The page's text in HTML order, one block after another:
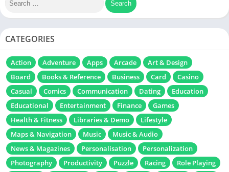
CATEGORIES
Action Adventure Apps Arcade
Art & Design
Board
Books & Reference Business Card
Casino
Casual
Comics Communication Dating
Education
Educational
Entertainment Finance
Games
Health & Fitness
Libraries & Demo
Lifestyle
Maps & Navigation
Music
Music & Audio
News & Magazines
Personalisation
Personalization
Photography
Productivity Puzzle Racing
Role Playing